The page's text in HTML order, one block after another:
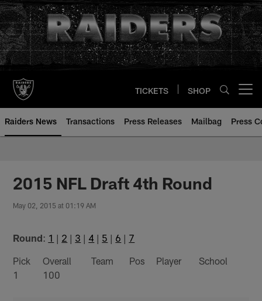
Skip
to
main
content
TICKETS SHOP
Raiders News Transactions Press Releases Mailbag Press
2015 NFL Draft 4th Round
May 02, 2015 at 01:19 AM
Round: 1 | 2 | 3 | 4 | 5 | 6 | 7
Pick Overall Team Pos Player
School
1
100